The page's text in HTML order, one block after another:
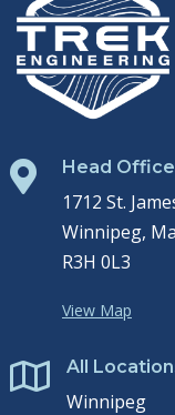
 Head Office
1712 St.
Winnipeg,
R3H 0L3
View Map
 All
Winnipeg